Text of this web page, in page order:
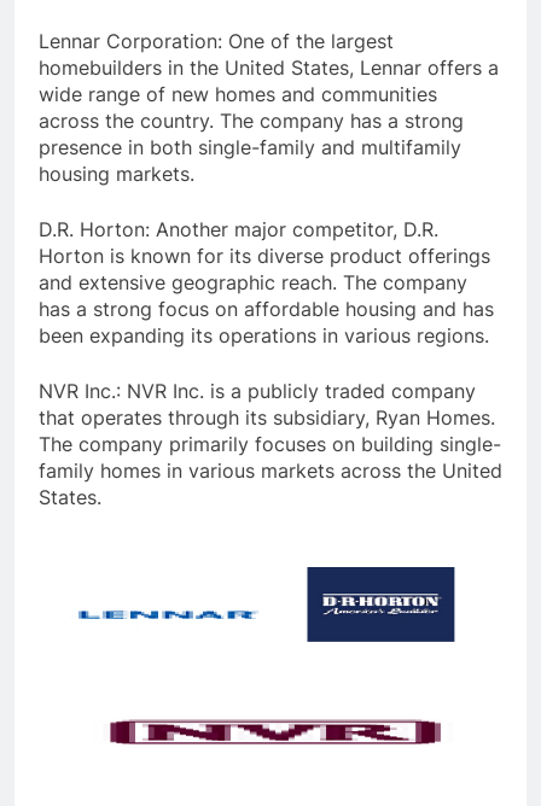
Lennar Corporation: One of the largest
homebuilders in the United States, Lennar offers a
wide range of new homes and communities
across the country. The company has a strong
presence in both single-family and multifamily
housing markets.
D.R. Horton: Another major competitor, D.R.
Horton is known for its diverse product offerings
and extensive geographic reach. The company
has a strong focus on affordable housing and has
been expanding its operations in various regions.
NVR Inc.: NVR Inc. is a publicly traded company
that operates through its subsidiary, Ryan Homes.
The company primarily focuses on building single-
family homes in various markets across the United
States.